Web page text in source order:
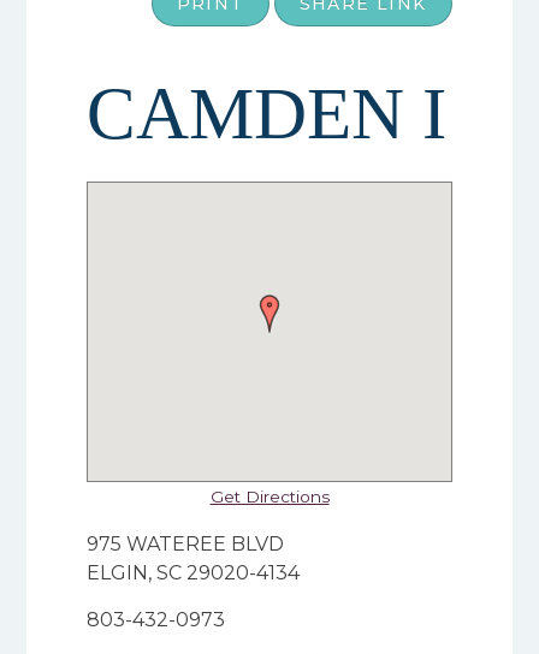
CAMDEN I
Get Directions
975 WATEREE BLVD
ELGIN, SC 29020-4134
803-432-0973